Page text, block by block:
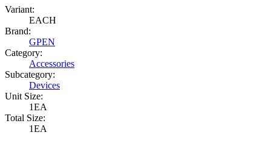
Variant:
EACH
Brand:
GPEN
Category:
Accessories
Subcategory:
Devices
Unit Size:
1EA
Total Size:
1EA